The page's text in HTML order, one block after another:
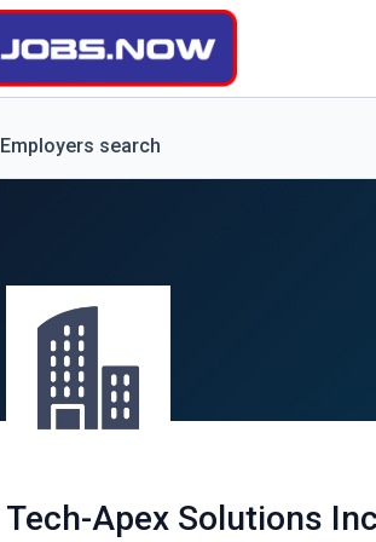
Employers search
Tech-Apex Solutions